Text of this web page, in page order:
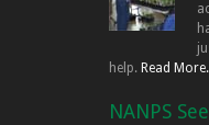
help. Read
NANPS